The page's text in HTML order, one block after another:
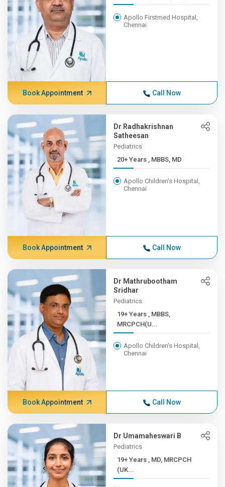
Apollo Firstmed Hospital,
Chennai
Book Appointment Call Now
Dr Radhakrishnan
Satheesan
Pediatrics
20+ Years , MBBS, MD
Apollo Children's Hospital,
Chennai
Book Appointment Call Now
Dr Mathrubootham
Sridhar
Pediatrics
19+ Years , MBBS,
MRCPCH(U...
Apollo Children's Hospital,
Chennai
Book Appointment Call Now
Dr Umamaheswari B
Pediatrics
19+ Years , MD, MRCPCH
(UK...